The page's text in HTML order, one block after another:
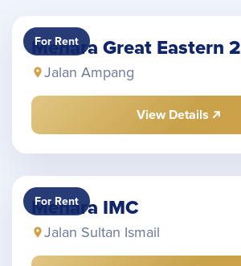
For Rent
Menara Great Eastern 2
Jalan Ampang
View Details
For Rent
Menara IMC
Jalan Sultan Ismail